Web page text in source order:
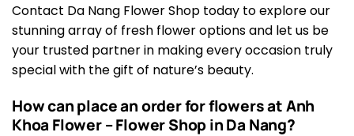
Contact Da Nang Flower Shop today to explore our
stunning array of fresh flower options and let us be
your trusted partner in making every occasion truly
special with the gift of nature’s beauty.
How can place an order for flowers at Anh
Khoa Flower – Flower Shop in Da Nang?